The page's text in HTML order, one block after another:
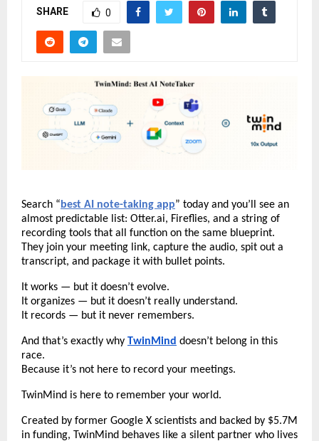
SHARE 0
Search “best AI note-taking app” today and you’ll see an
almost predictable list: Otter.ai, Fireflies, and a string of
recording tools that all function on the same blueprint.
They join your meeting link, capture the audio, spit out a
transcript, and package it with bullet points.
It works — but it doesn’t evolve.
It organizes — but it doesn’t really understand.
It records — but it never remembers.
And that’s exactly why TwinMind doesn’t belong in this
race.
Because it’s not here to record your meetings.
TwinMind is here to remember your world.
Created by former Google X scientists and backed by $5.7M
in funding, TwinMind behaves like a silent partner who lives